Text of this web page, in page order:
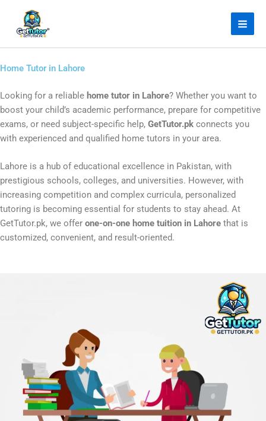
content
Home Tutor in Lahore
Looking for a reliable home tutor in Lahore? Whether you want to
boost your child’s academic performance, prepare for competitive
exams, or need subject-specific help, GetTutor.pk connects you
with experienced and qualified home tutors in your area.
Lahore is a hub of educational excellence in Pakistan, with
prestigious schools, colleges, and universities. However, with
increasing competition and complex curricula, personalized
tutoring is becoming essential for students to stay ahead. At
GetTutor.pk, we offer one-on-one home tuition in Lahore that is
customized, convenient, and result-oriented.